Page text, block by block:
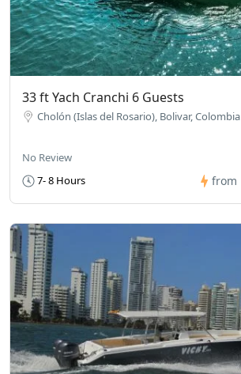
33 ft Yach Cranchi 6 Guests
Cholón (Islas del Rosario), Bolivar, Colombia
No Review
7- 8 Hours
from